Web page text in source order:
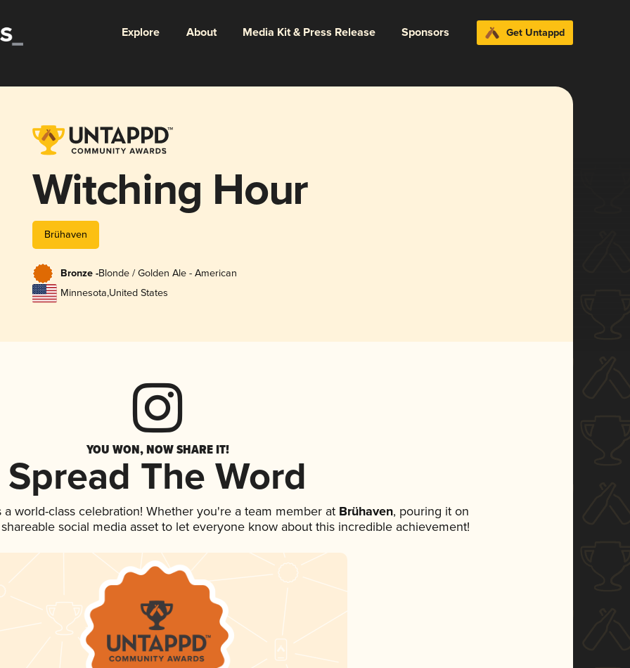
Explore About Media Kit & Press Release Sponsors Get Untappd
Witching Hour
Brühaven
Bronze -Blonde / Golden Ale - American
Minnesota,United States
YOU WON, NOW SHARE IT!
Spread The Word
world-class celebration! Whether you're a team member atBrühaven, pouring it on
social media asset to let everyone know about this incredible achievement!